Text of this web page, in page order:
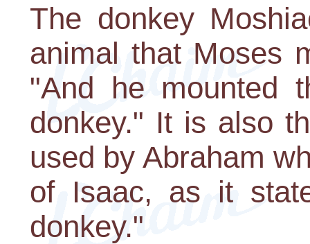
The donkey
animal that Moses
"And he mounted
donkey." It is also
used by Abraham
of Isaac, as it
donkey."